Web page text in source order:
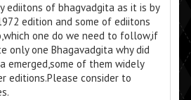
ediitons of bhagvadgita as it is by
edition and some of ediitons
one do we need to follow,if
only one Bhagavadgita why did
emerged,some of them widely
editions.Please consider to